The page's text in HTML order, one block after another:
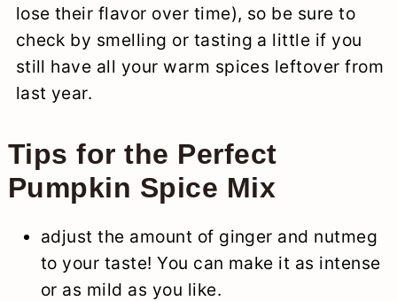
lose their flavor over time), so be sure to
check by smelling or tasting a little if you
still have all your warm spices leftover from
last year.
Tips for the Perfect
Pumpkin Spice Mix
adjust the amount of ginger and nutmeg
to your taste! You can make it as intense
or as mild as you like.